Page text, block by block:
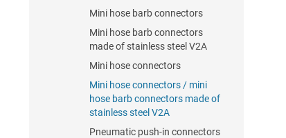
Mini hose barb connectors
Mini hose barb connectors
made of stainless steel V2A
Mini hose connectors
Mini hose connectors / mini
hose barb connectors made of
stainless steel V2A
Pneumatic push-in connectors